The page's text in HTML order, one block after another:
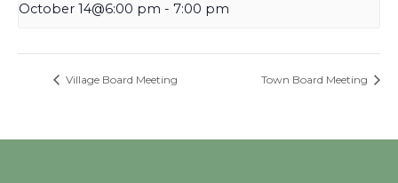
October 14@6:00 pm - 7:00 pm
Village Board Meeting Town Board Meeting